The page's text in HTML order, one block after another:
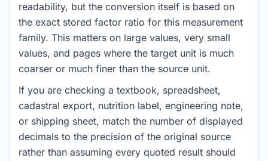
readability, but the conversion itself is based on
the exact stored factor ratio for this measurement
family. This matters on large values, very small
values, and pages where the target unit is much
coarser or much finer than the source unit.
If you are checking a textbook, spreadsheet,
cadastral export, nutrition label, engineering note,
or shipping sheet, match the number of displayed
decimals to the precision of the original source
rather than assuming every quoted result should